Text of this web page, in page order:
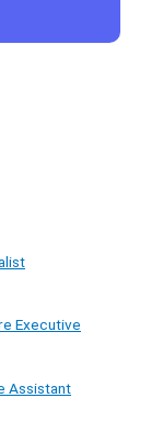
Executive
Assistant